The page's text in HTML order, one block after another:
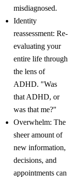
misdiagnosed.
Identity
reassessment: Re-
evaluating your
entire life through
the lens of
ADHD. "Was
that ADHD, or
was that me?"
Overwhelm: The
sheer amount of
new information,
decisions, and
appointments can